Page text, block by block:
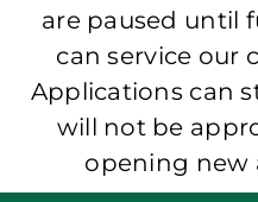
are paused until
can service our
Applications can
will not be
opening new